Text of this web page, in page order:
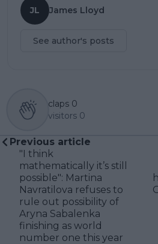
JL James Lloyd
See author's posts
claps 0
visitors 0
Previous article
"I think
mathematically it’s still
possible": Martina
Navratilova refuses to
rule out possibility of
Aryna Sabalenka
finishing as world
number one this year